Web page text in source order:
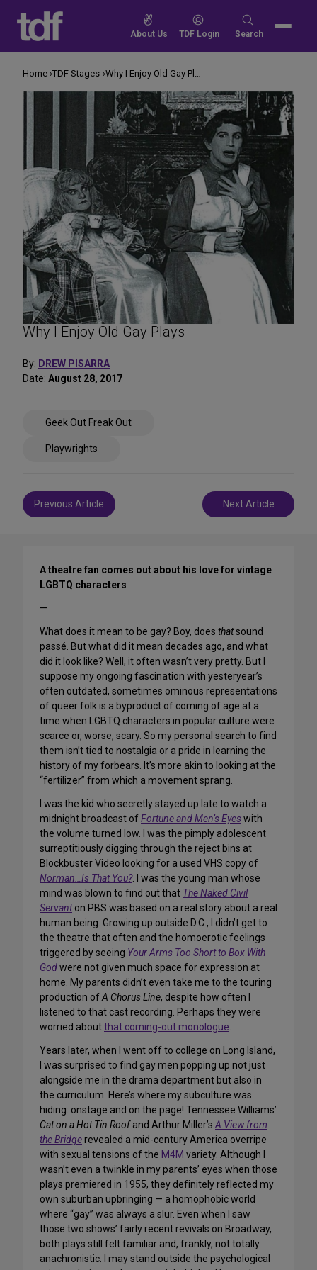
content
About Us TDF Login
Search
Search
Why I Enjoy Old Gay Plays
By: DREW PISARRA
Date: August 28, 2017
Geek Out Freak Out
Playwrights
Post
navigation
Previous Article Next Article
Home TDF Stages Why I Enjoy Old Gay Plays
A theatre fan comes out about his love for vintage
LGBTQ characters
—
What does it mean to be gay? Boy, does thatsound
passé. But what did it mean decades ago, and what
did it look like? Well, it often wasn’t very pretty. But I
suppose my ongoing fascination with yesteryear’s
often outdated, sometimes ominous representations
of queer folk is a byproduct of coming of age at a
time when LGBTQ characters in popular culture were
scarce or, worse, scary. So my personal search to find
them isn’t tied to nostalgia or a pride in learning the
history of myforbears. It’s more akin to looking at the
“fertilizer” from which a movement sprang.
I was the kid who secretly stayed up late to watch a
midnight broadcast ofFortune and Men’s Eyeswith
the volume turned low. I was the pimply adolescent
surreptitiously digging through the reject bins at
Blockbuster Video looking for a used VHS copy of
Norman…Is That You?. I was the young man whose
mind was blown to find out that The Naked Civil
Servanton PBS was based on a real story about a real
human being. Growing up outside D.C., I didn’t get to
the theatre that often and the homoerotic feelings
triggered by seeing Your Arms Too Short to Box With
Godwere not given much space for expression at
home. My parents didn’t even take me to the touring
production ofA Chorus Line, despite how often I
listened to that cast recording. Perhaps they were
worried aboutthat coming-out monologue.
Years later, when I went off to college on Long Island,
I was surprised to find gay men popping up not just
alongside me in the drama department but also in
the curriculum. Here’s where mysubculture was
hiding: onstage and on the page! Tennessee Williams’
Cat on a Hot Tin Roofand Arthur Miller’sA View from
the Bridgerevealed a mid-century America overripe
with sexual tensions of the M4M variety. Although I
wasn’t even a twinkle in my parents’ eyes when those
plays premiered in 1955, they definitely reflected my
own suburban upbringing — a homophobic world
where “gay” was always a slur. Even when I saw
those two shows’ fairly recent revivals on Broadway,
both plays still felt familiar and, frankly, not totally
anachronistic. I may stand outside the psychological